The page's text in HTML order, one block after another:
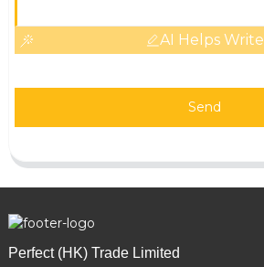
AI Helps Write
Send
Perfect (HK) Trade Limited